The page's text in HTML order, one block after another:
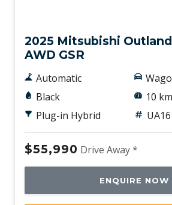
2025 Mitsubishi
AWD GSR
Automatic
Black
Plug-in Hybrid
10
$55,990 Drive Away *
ENQUIRE NOW